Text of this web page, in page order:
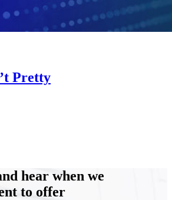
Pretty
hear when we
to offer